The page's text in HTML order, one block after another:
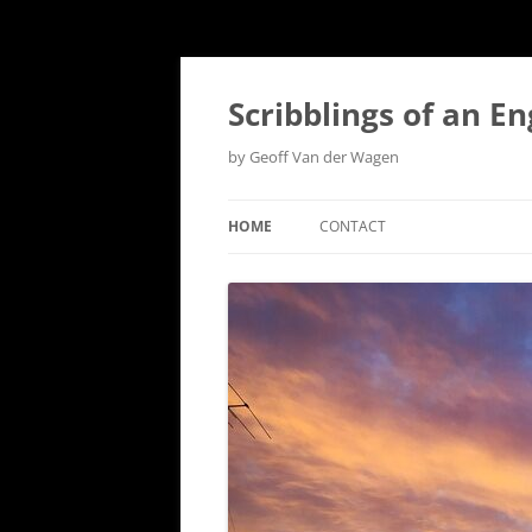
Scribblings of an
by Geoff Van der Wagen
HOME CONTACT